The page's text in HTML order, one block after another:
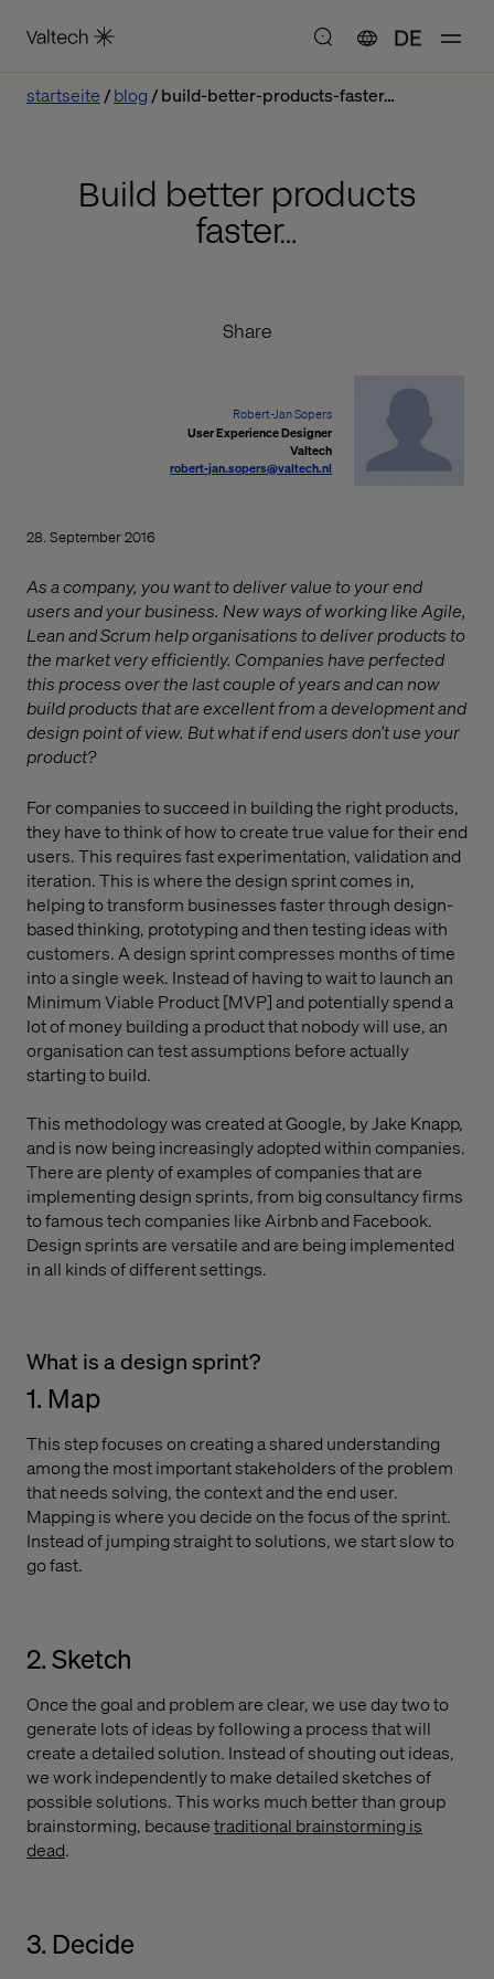
DE
startseite blog build-better-products-faster…
Build better products
faster…
Share
Robert-Jan Sopers
User Experience Designer
Valtech
robert-jan.sopers@valtech.nl
28. September 2016
As a company, you want to deliver value to your end
users and your business. New ways of working like Agile,
Lean and Scrum help organisations to deliver products to
the market very efficiently. Companies have perfected
this process over the last couple of years and can now
build products that are excellent from a development and
design point of view. But what if end users don’t use your
product?
For companies to succeed in building the right products,
they have to think of how to create true value for their end
users. This requires fast experimentation, validation and
iteration. This is where the design sprint comes in,
helping to transform businesses faster through design-
based thinking, prototyping and then testing ideas with
customers. A design sprint compresses months of time
into a single week. Instead of having to wait to launch an
Minimum Viable Product [MVP] and potentially spend a
lot of money building a product that nobody will use, an
organisation can test assumptions before actually
starting to build.
This methodology was created at Google, by Jake Knapp,
and is now being increasingly adopted within companies.
There are plenty of examples of companies that are
implementing design sprints, from big consultancy firms
to famous tech companies like Airbnb and Facebook.
Design sprints are versatile and are being implemented
in all kinds of different settings.
What is a design sprint?
1. Map
This step focuses on creating a shared understanding
among the most important stakeholders of the problem
that needs solving, the context and the end user.
Mapping is where you decide on the focus of the sprint.
Instead of jumping straight to solutions, we start slow to
go fast.
2. Sketch
Once the goal and problem are clear, we use day two to
generate lots of ideas by following a process that will
create a detailed solution. Instead of shouting out ideas,
we work independently to make detailed sketches of
possible solutions. This works much better than group
brainstorming, becausetraditional brainstorming is
dead.
3. Decide